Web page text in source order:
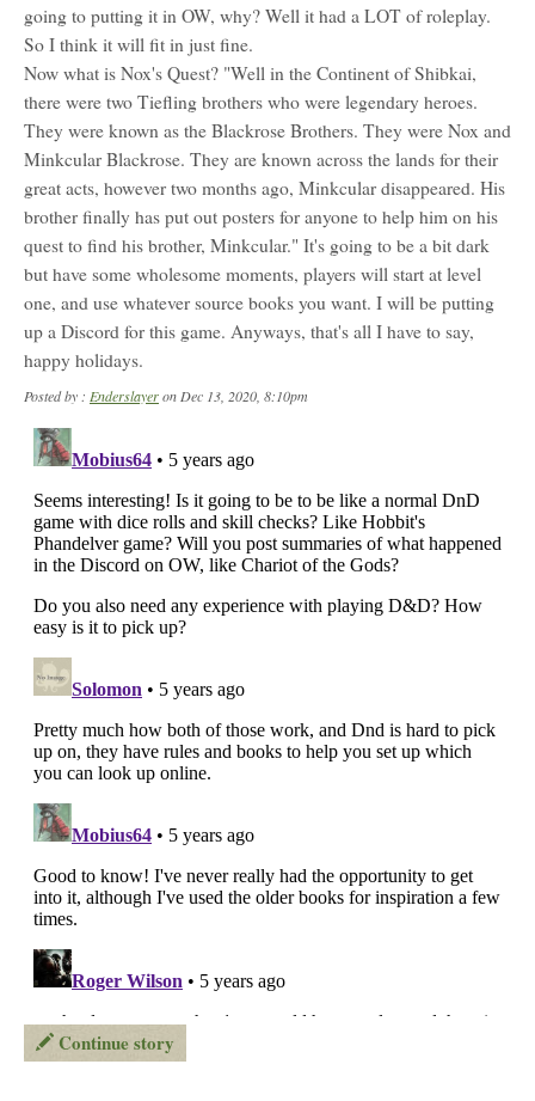
going to putting it in OW, why? Well it had a LOT of roleplay.
So I think it will fit in just fine.
Now what is Nox's Quest? "Well in the Continent of Shibkai,
there were two Tiefling brothers who were legendary heroes.
They were known as the Blackrose Brothers. They were Nox and
Minkcular Blackrose. They are known across the lands for their
great acts, however two months ago, Minkcular disappeared. His
brother finally has put out posters for anyone to help him on his
quest to find his brother, Minkcular." It's going to be a bit dark
but have some wholesome moments, players will start at level
one, and use whatever source books you want. I will be putting
up a Discord for this game. Anyways, that's all I have to say,
happy holidays.
Posted by : Enderslayeron Dec 13, 2020, 8:10pm
Continue story